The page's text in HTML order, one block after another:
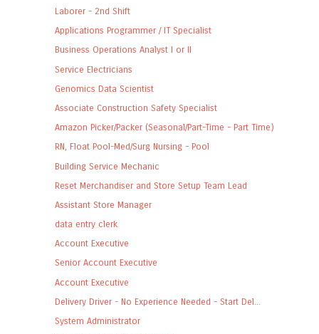
Laborer - 2nd Shift
Applications Programmer / IT Specialist
Business Operations Analyst I or II
Service Electricians
Genomics Data Scientist
Associate Construction Safety Specialist
Amazon Picker/Packer (Seasonal/Part-Time - Part Time)
RN, Float Pool-Med/Surg Nursing - Pool
Building Service Mechanic
Reset Merchandiser and Store Setup Team Lead
Assistant Store Manager
data entry clerk
Account Executive
Senior Account Executive
Account Executive
Delivery Driver - No Experience Needed - Start Del...
System Administrator